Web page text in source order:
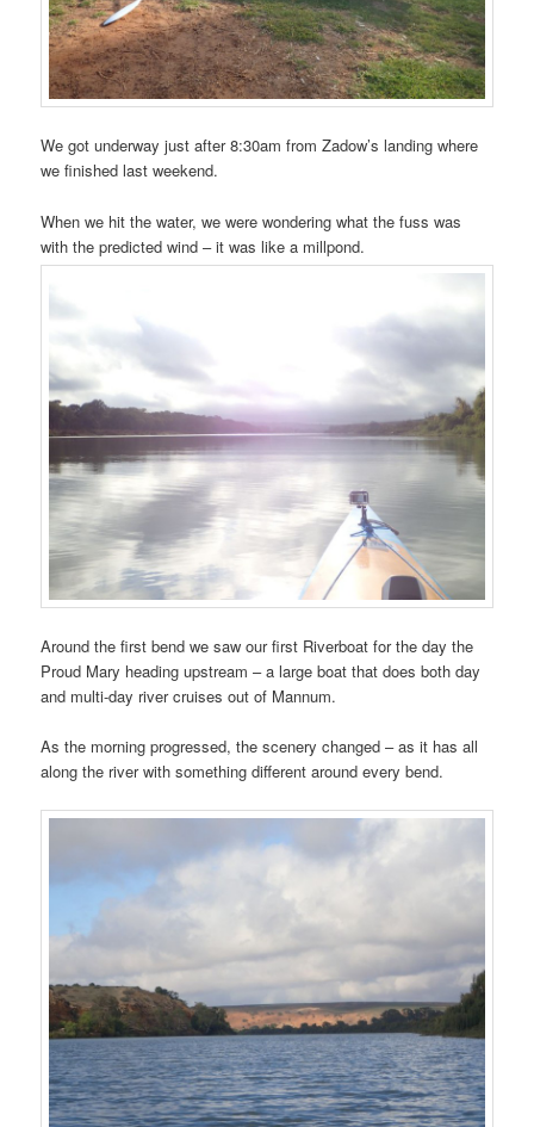
We got underway just after 8:30am from Zadow’s landing where
we finished last weekend.
When we hit the water, we were wondering what the fuss was
with the predicted wind – it was like a millpond.
Around the first bend we saw our first Riverboat for the day the
Proud Mary heading upstream – a large boat that does both day
and multi-day river cruises out of Mannum.
As the morning progressed, the scenery changed – as it has all
along the river with something different around every bend.